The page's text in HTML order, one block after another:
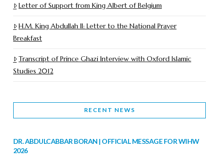
Letter of Support from King Albert of Belgium
H.M. King Abdullah II: Letter to the National Prayer
Breakfast
Transcript of Prince Ghazi Interview with Oxford Islamic
Studies 2012
RECENT NEWS
DR. ABDULCABBAR BORAN | OFFICIAL MESSAGE FOR WIHW
2026